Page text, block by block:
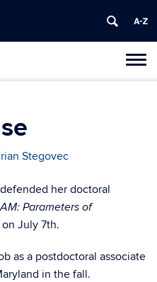
Stegovec
her doctoral
Parameters of
on July 7th.
as a postdoctoral associate
in the fall.